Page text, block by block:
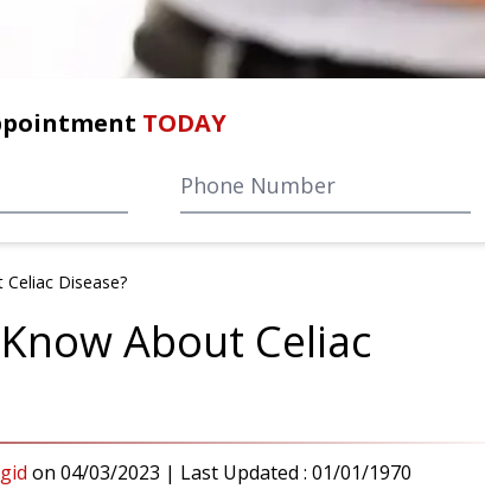
TODAY
Disease?
About Celiac
on 04/03/2023 | Last Updated : 01/01/1970